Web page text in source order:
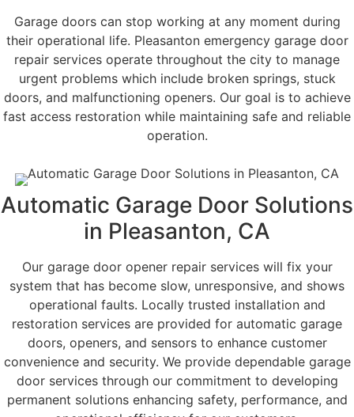
Garage doors can stop working at any moment during
their operational life. Pleasanton emergency garage door
repair services operate throughout the city to manage
urgent problems which include broken springs, stuck
doors, and malfunctioning openers. Our goal is to achieve
fast access restoration while maintaining safe and reliable
operation.
Automatic Garage Door Solutions
in Pleasanton, CA
Our garage door opener repair services will fix your
system that has become slow, unresponsive, and shows
operational faults. Locally trusted installation and
restoration services are provided for automatic garage
doors, openers, and sensors to enhance customer
convenience and security. We provide dependable garage
door services through our commitment to developing
permanent solutions enhancing safety, performance, and